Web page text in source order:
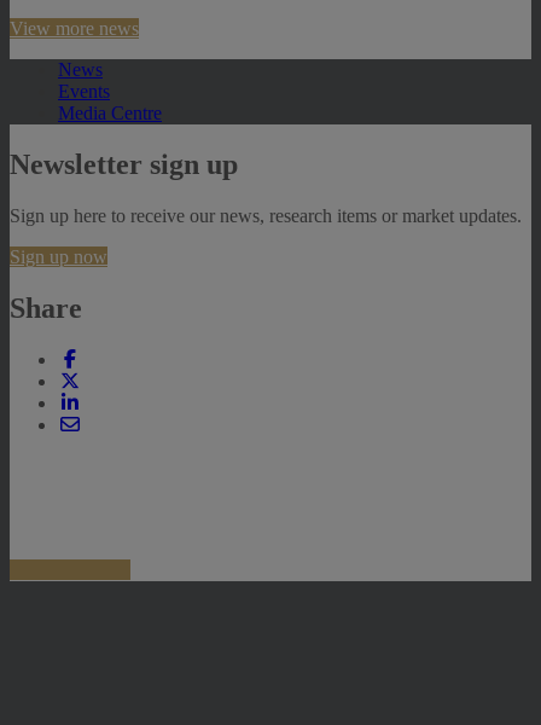
View more news
News
Events
Media Centre
Newsletter sign up
Sign up here to receive our news, research items or market updates.
Sign up now
Share